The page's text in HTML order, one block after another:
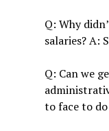
Q: Why
salaries? A:
Q: Can we
to face to